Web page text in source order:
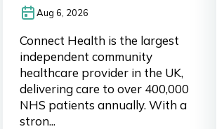
Aug 6, 2026
Connect Health is the largest
independent community
healthcare provider in the UK,
delivering care to over 400,000
NHS patients annually. With a
stron...